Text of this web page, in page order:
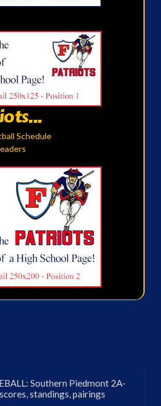
Schedule
Southern Piedmont 2A-
standings, pairings